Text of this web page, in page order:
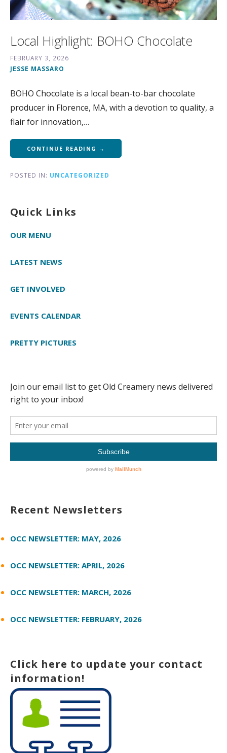
Local Highlight: BOHO Chocolate
FEBRUARY 3, 2026
JESSE MASSARO
BOHO Chocolate is a local bean-to-bar chocolate
producer in Florence, MA, with a devotion to quality, a
flair for innovation,…
CONTINUE READING →
POSTED IN: UNCATEGORIZED
Quick Links
OUR MENU
LATEST NEWS
GET INVOLVED
EVENTS CALENDAR
PRETTY PICTURES
Recent Newsletters
OCC NEWSLETTER: MAY, 2026
OCC NEWSLETTER: APRIL, 2026
OCC NEWSLETTER: MARCH, 2026
OCC NEWSLETTER: FEBRUARY, 2026
Click here to update your contact
information!